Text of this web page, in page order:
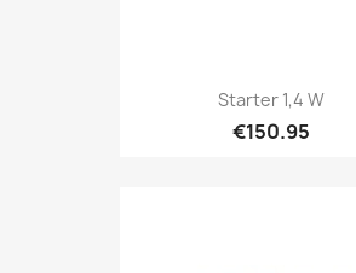
Starter 1,4 W
€150.95